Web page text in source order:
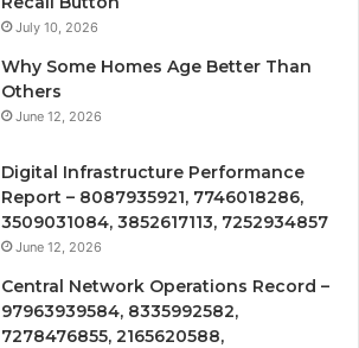
July 10, 2026
Why Some Homes Age Better Than
Others
June 12, 2026
Digital Infrastructure Performance
Report – 8087935921, 7746018286,
3509031084, 3852617113, 7252934857
June 12, 2026
Central Network Operations Record –
97963939584, 8335992582,
7278476855, 2165620588,